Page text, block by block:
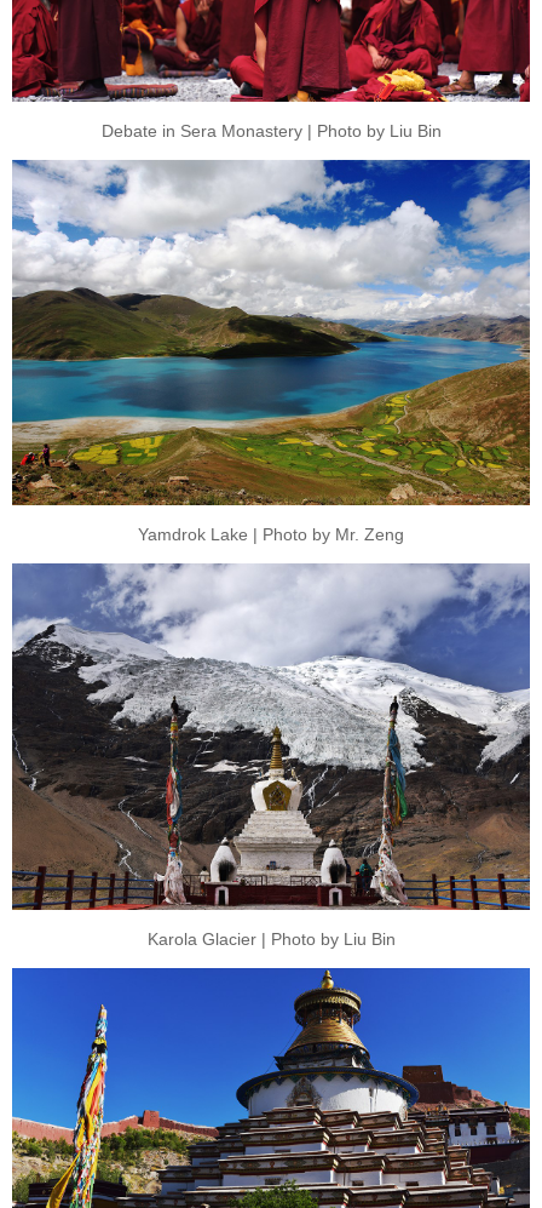
Debate in Sera Monastery | Photo by Liu Bin
Yamdrok Lake | Photo by Mr. Zeng
Karola Glacier | Photo by Liu Bin